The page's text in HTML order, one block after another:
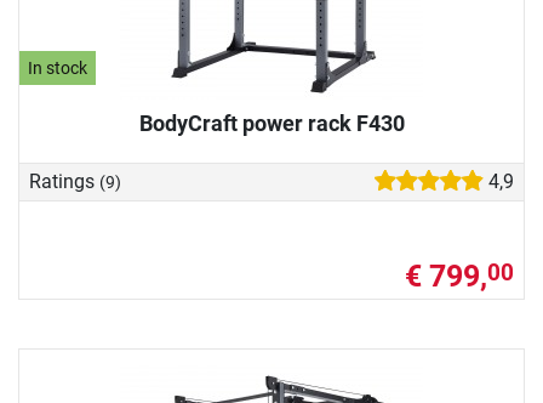
In stock
BodyCraft power rack F430
Ratings (9) 4,9
€ 799,00